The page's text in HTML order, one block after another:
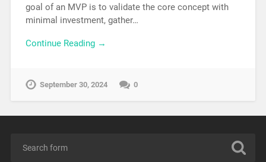
goal of an MVP is to validate the core concept with
minimal investment, gather…
Continue Reading →
September 30, 2024 0